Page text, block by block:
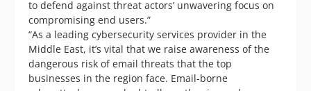
to defend against threat actors’ unwavering focus on
compromising end users.”
“As a leading cybersecurity services provider in the
Middle East, it’s vital that we raise awareness of the
dangerous risk of email threats that the top
businesses in the region face. Email-borne